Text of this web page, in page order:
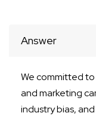
Answer
We committed
and marketing
industry bias,